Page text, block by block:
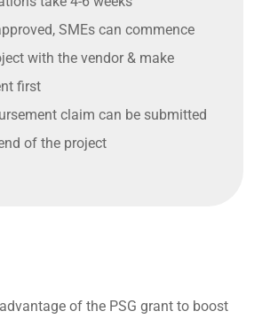
SMEs can commence
with the vendor & make
first
claim can be submitted
of the project
of the PSG grant to boost